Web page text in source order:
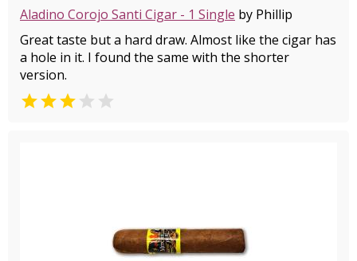
Aladino Corojo Santi Cigar - 1 Single by Phillip
Great taste but a hard draw. Almost like the cigar has
a hole in it. I found the same with the shorter
version.
 